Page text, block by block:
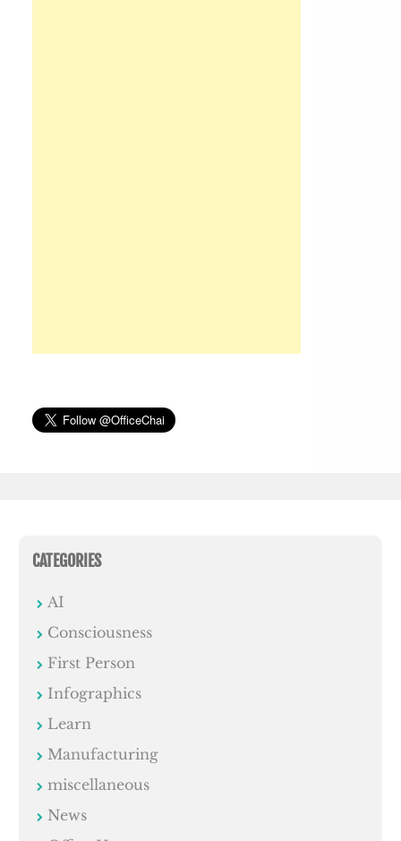
CATEGORIES
AI
Consciousness
First Person
Infographics
Learn
Manufacturing
miscellaneous
News